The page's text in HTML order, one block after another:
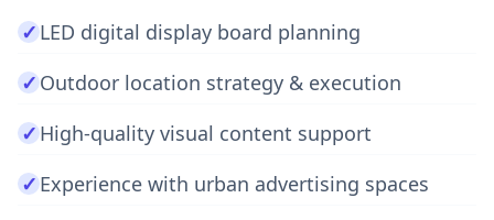
✓LED digital display board planning
✓Outdoor location strategy & execution
✓High-quality visual content support
✓Experience with urban advertising spaces